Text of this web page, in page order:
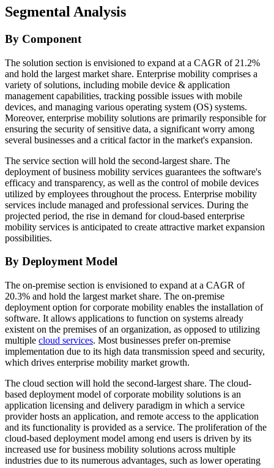
Segmental Analysis
By Component
The solution section is envisioned to expand at a CAGR of 21.2%
and hold the largest market share. Enterprise mobility comprises a
variety of solutions, including mobile device & application
management capabilities, tracking possible issues with mobile
devices, and managing various operating system (OS) systems.
Moreover, enterprise mobility solutions are primarily responsible for
ensuring the security of sensitive data, a significant worry among
several businesses and a critical factor in the market's expansion.
The service section will hold the second-largest share. The
deployment of business mobility services guarantees the software's
efficacy and transparency, as well as the control of mobile devices
utilized by employees throughout the process. Enterprise mobility
services include managed and professional services. During the
projected period, the rise in demand for cloud-based enterprise
mobility services is anticipated to create attractive market expansion
possibilities.
By Deployment Model
The on-premise section is envisioned to expand at a CAGR of
20.3% and hold the largest market share. The on-premise
deployment option for corporate mobility enables the installation of
software. It allows applications to function on systems already
existent on the premises of an organization, as opposed to utilizing
multiple cloud services. Most businesses prefer on-premise
implementation due to its high data transmission speed and security,
which drives enterprise mobility market growth.
The cloud section will hold the second-largest share. The cloud-
based deployment model of corporate mobility solutions is an
application licensing and delivery paradigm in which a service
provider hosts an application, and remote access to the application
and its functionality is provided as a service. The proliferation of the
cloud-based deployment model among end users is driven by its
increased use for business mobility solutions across multiple
industries due to its numerous advantages, such as lower operating